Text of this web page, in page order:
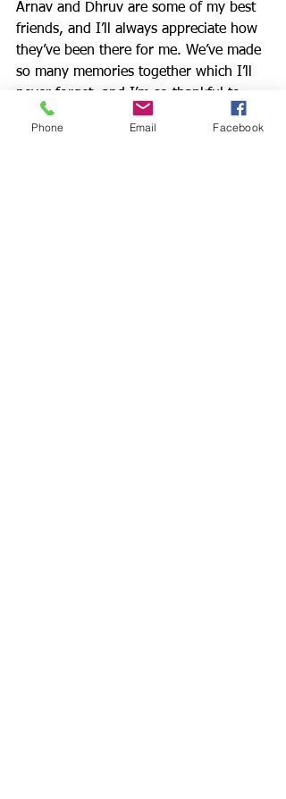
Arnav and Dhruv are some of my best
friends, and I’ll always appreciate how
they’ve been there for me. We’ve made
so many memories together which I’ll
never forget, and I’m so thankful to
have grown up with them. I’d like to
thank their parents, Nitin and Sunita,
Phone Email Facebook